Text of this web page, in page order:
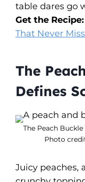
table dares go
Get the Recipe:
That Never
The
Defines
The Peach
Photo
Juicy peaches,